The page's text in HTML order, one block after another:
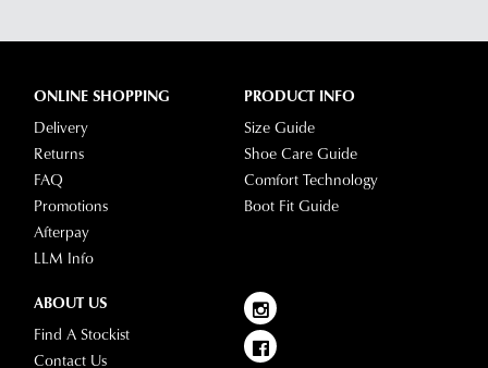
ONLINE SHOPPING
Delivery
Returns
FAQ
Promotions
Afterpay
LLM Info
PRODUCT INFO
Size Guide
Shoe Care Guide
Comfort Technology
Boot Fit Guide
ABOUT US
Find A Stockist
Contact Us